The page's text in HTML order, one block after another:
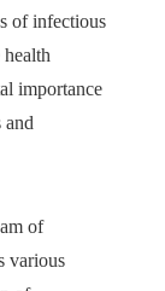
of infectious
importance
and
of
various